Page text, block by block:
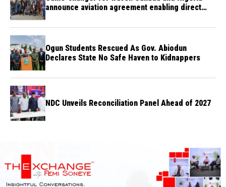
announce aviation agreement enabling direct
Ogun Students Rescued As Gov. Abiodun
Declares State No Safe Haven to Kidnappers
NDC Unveils Reconciliation Panel Ahead of 2027